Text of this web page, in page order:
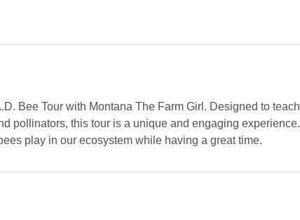
Bee Tour with Montana The Farm Girl. Designed to teach
pollinators, this tour is a unique and engaging experience.
play in our ecosystem while having a great time.